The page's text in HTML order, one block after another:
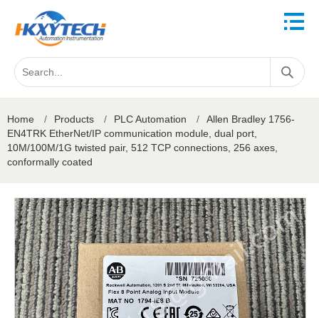
Home / Products / PLC Automation /
Allen Bradley 1756-
EN4TRK EtherNet/IP communication module, dual port,
10M/100M/1G twisted pair, 512 TCP connections, 256 axes,
conformally coated